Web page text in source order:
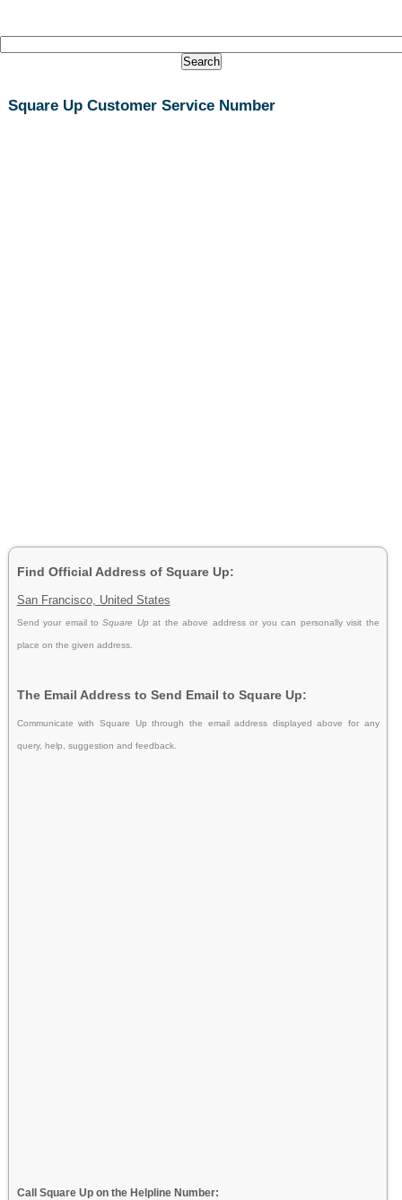
Square Up Customer Service Number
Find Official Address of Square Up:
San Francisco, United States
Send your email toSquare Upat the above address or you can personally visit the
place on the given address.
The Email Address to Send Email to Square Up:
Communicate with Square Up through the email address displayed above for any
query, help, suggestion and feedback.
Call Square Up on the Helpline Number: